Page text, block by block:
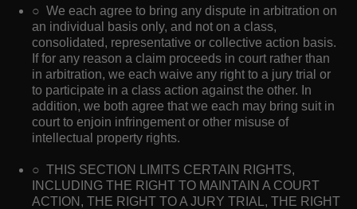
○ We each agree to bring any dispute in arbitration on
an individual basis only, and not on a class,
consolidated, representative or collective action basis.
If for any reason a claim proceeds in court rather than
in arbitration, we each waive any right to a jury trial or
to participate in a class action against the other. In
addition, we both agree that we each may bring suit in
court to enjoin infringement or other misuse of
intellectual property rights.
○ THIS SECTION LIMITS CERTAIN RIGHTS,
INCLUDING THE RIGHT TO MAINTAIN A COURT
ACTION, THE RIGHT TO A JURY TRIAL, THE RIGHT